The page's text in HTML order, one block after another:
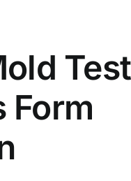
Form